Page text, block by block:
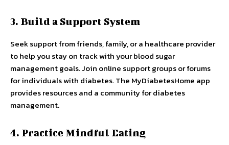
3. Build a Support System
Seek support from friends, family, or a healthcare provider
to help you stay on track with your blood sugar
management goals. Join online support groups or forums
for individuals with diabetes. The MyDiabetesHome app
provides resources and a community for diabetes
management.
4. Practice Mindful Eating